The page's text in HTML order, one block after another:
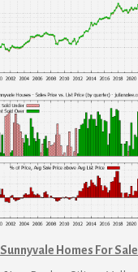
Sunnyvale Homes For Sale